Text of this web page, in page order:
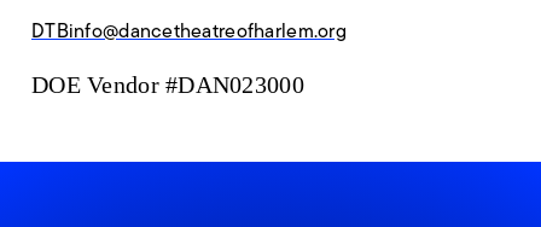
DTBinfo@dancetheatreofharlem.org
DOE Vendor #DAN023000